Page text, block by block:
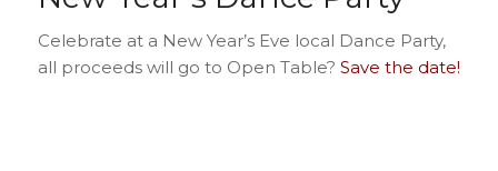
Celebrate at a New Year’s Eve local Dance Party,
all proceeds will go to Open Table? Save the date!